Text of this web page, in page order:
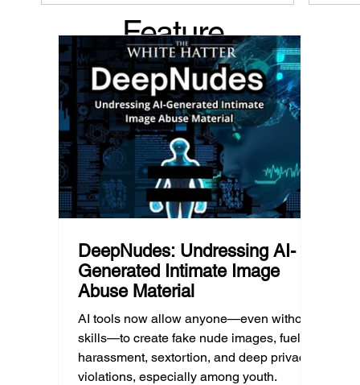
happy and connected can struggle
privately. This article looks beyond
checklists to help parents recognize
meaningful changes, ask difficult
questions, listen without judgment, and
know when and where to seek
professional help.
Feature
d Post
DeepNudes: Undressing AI-
Generated Intimate Image
Abuse Material
AI tools now allow anyone—even without
skills—to create fake nude images, fueling
harassment, sextortion, and deep privacy
violations, especially among youth.